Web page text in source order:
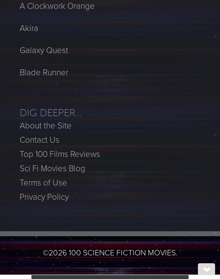
A Clockwork Orange
Akira
Galaxy Quest
Blade Runner
DIG DEEPER…
About the Site
Contact Us
Top 100 Films Reviews
Sci Fi Movies Blog
Terms of Use
Privacy Policy
©2026 100 SCIENCE FICTION MOVIES.